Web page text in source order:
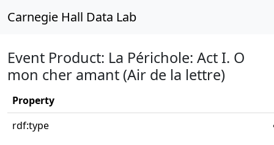
Carnegie Hall Data Lab
Event Product: La Périchole: Act I. O
mon cher amant (Air de la lettre)
Property
rdf:type